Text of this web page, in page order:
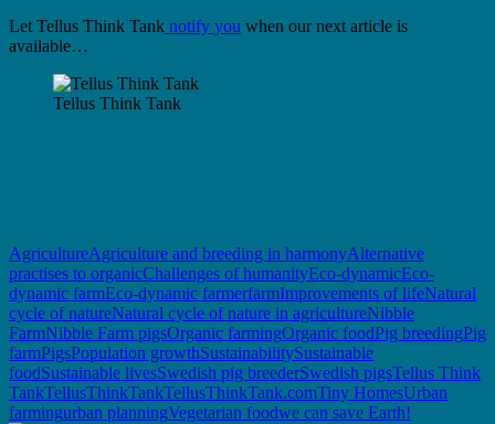
Let Tellus Think Tank notify you when our next article is
available…
Tellus Think Tank
AgricultureAgriculture and breeding in harmonyAlternative
practises to organicChallenges of humanityEco-dynamicEco-
dynamic farmEco-dynamic farmerfarmImprovements of lifeNatural
cycle of natureNatural cycle of nature in agricultureNibble
FarmNibble Farm pigsOrganic farmingOrganic foodPig breedingPig
farmPigsPopulation growthSustainabilitySustainable
foodSustainable livesSwedish pig breederSwedish pigsTellus Think
TankTellusThinkTankTellusThinkTank.comTiny HomesUrban
farmingurban planningVegetarian foodwe can save Earth!